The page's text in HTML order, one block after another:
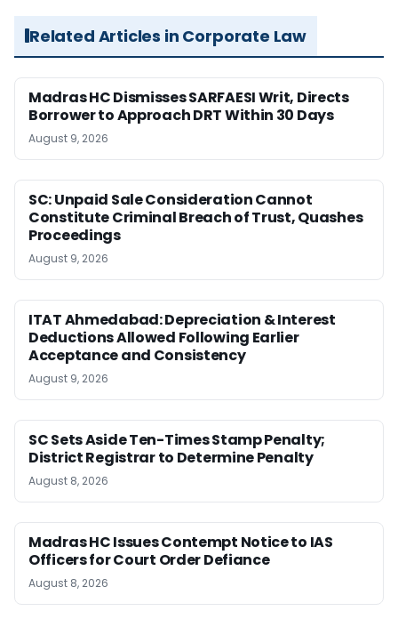
Related Articles in Corporate Law
Madras HC Dismisses SARFAESI Writ, Directs
Borrower to Approach DRT Within 30 Days
August 9, 2026
SC: Unpaid Sale Consideration Cannot
Constitute Criminal Breach of Trust, Quashes
Proceedings
August 9, 2026
ITAT Ahmedabad: Depreciation & Interest
Deductions Allowed Following Earlier
Acceptance and Consistency
August 9, 2026
SC Sets Aside Ten-Times Stamp Penalty;
District Registrar to Determine Penalty
August 8, 2026
Madras HC Issues Contempt Notice to IAS
Officers for Court Order Defiance
August 8, 2026